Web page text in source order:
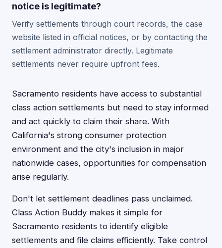
notice is legitimate?
Verify settlements through court records, the case
website listed in official notices, or by contacting the
settlement administrator directly. Legitimate
settlements never require upfront fees.
Sacramento residents have access to substantial
class action settlements but need to stay informed
and act quickly to claim their share. With
California's strong consumer protection
environment and the city's inclusion in major
nationwide cases, opportunities for compensation
arise regularly.
Don't let settlement deadlines pass unclaimed.
Class Action Buddy makes it simple for
Sacramento residents to identify eligible
settlements and file claims efficiently. Take control